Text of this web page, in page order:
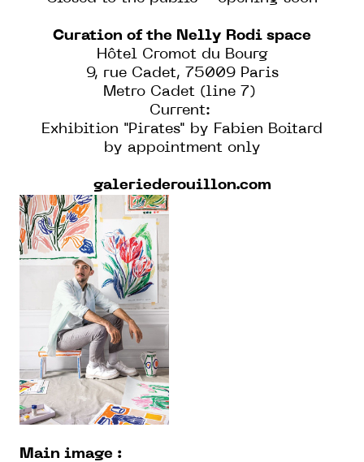
Curation of the Nelly Rodi space
Hôtel Cromot du Bourg
9, rue Cadet, 75009 Paris
Metro Cadet (line 7)
Current:
Exhibition "Pirates" by Fabien Boitard
by appointment only
galeriederouillon.com
Main image :